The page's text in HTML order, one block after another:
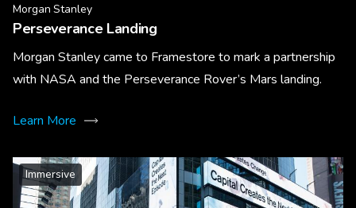
Morgan Stanley
Perseverance Landing
Morgan Stanley came to Framestore to mark a partnership
with NASA and the Perseverance Rover’s Mars landing.
Learn More
Immersive